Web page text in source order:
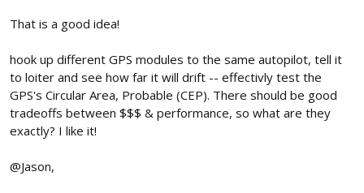
That is a good idea!
hook up different GPS modules to the same autopilot, tell it
to loiter and see how far it will drift -- effectivly test the
GPS's Circular Area, Probable (CEP). There should be good
tradeoffs between $$$ & performance, so what are they
exactly? I like it!
@Jason,